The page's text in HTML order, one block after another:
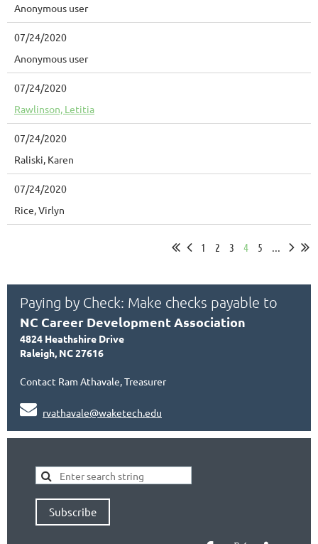
Anonymous user
07/24/2020
Anonymous user
07/24/2020
Rawlinson, Letitia
07/24/2020
Raliski, Karen
07/24/2020
Rice, Virlyn
1 2 3 4 5 ...
Paying by Check: Make checks payable to
NC Career Development Association
4824 Heathshire Drive
Raleigh, NC 27616
Contact Ram Athavale, Treasurer
 rvathavale@waketech.edu
Subscribe